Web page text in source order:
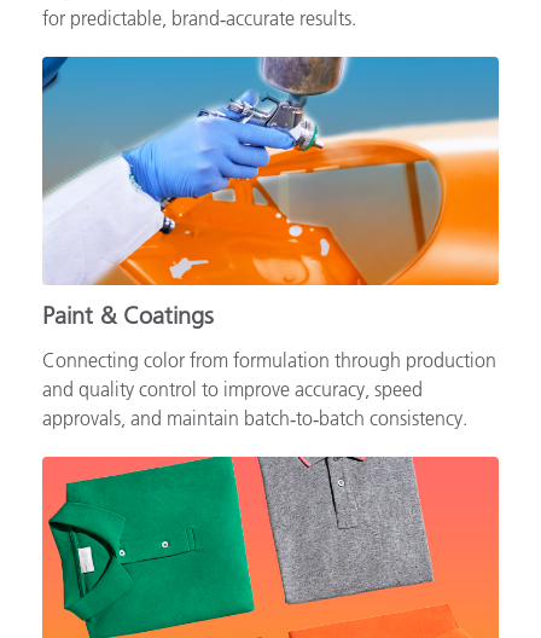
align color across substrates, processes, and locations
for predictable, brand‑accurate results.
Paint & Coatings
Connecting color from formulation through production
and quality control to improve accuracy, speed
approvals, and maintain batch‑to‑batch consistency.